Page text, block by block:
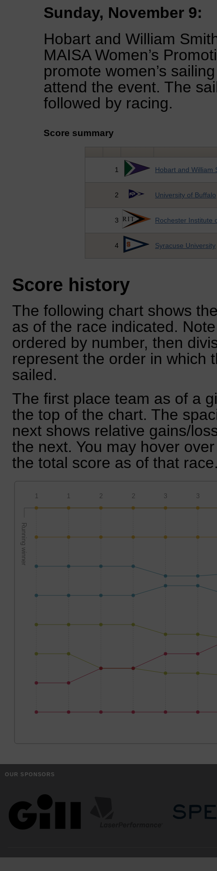
Sunday, November 9:
Hobart and William
MAISA Women’s
promote women’s
attend the event. The
followed by racing.
Score summary
1 Hobart and William
2 University of Buffalo
3 Rochester Institute
4 Syracuse University
Score history
The following chart shows
as of the race indicated.
ordered by number, then
represent the order in which
sailed.
The first place team as of a
the top of the chart. The
next shows relative gains/
the next. You may hover
the total score as of that
OUR SPONSORS